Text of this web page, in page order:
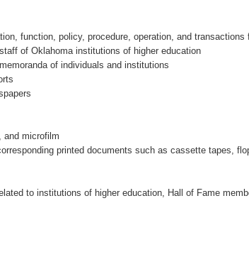
function, policy, procedure, operation, and transactions
of Oklahoma institutions of higher education
of individuals and institutions
and microfilm
printed documents such as cassette tapes,
to institutions of higher education, Hall of Fame